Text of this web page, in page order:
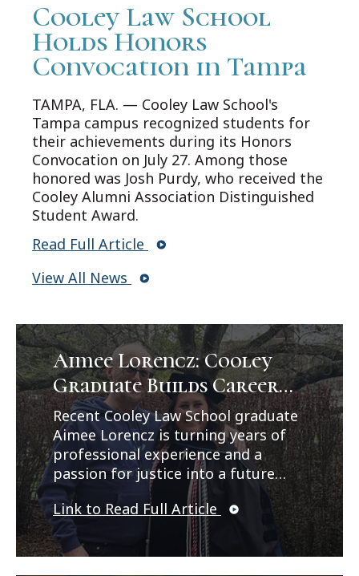
Cooley Law School
Holds Honors
Convocation in Tampa
TAMPA, FLA. — Cooley Law School's
Tampa campus recognized students for
their achievements during its Honors
Convocation on July 27. Among those
honored was Josh Purdy, who received the
Cooley Alumni Association Distinguished
Student Award.
Read Full Article
View All News
Aimee Lorencz: Cooley
Graduate Builds Career
Path in Criminal Law
Recent Cooley Law School graduate
Aimee Lorencz is turning years of
professional experience and a
passion for justice into a future
career in criminal law. In a feature
published by Legal News, Lorencz
reflects on her journey from
working as a correctional officer
Link to Read Full Article